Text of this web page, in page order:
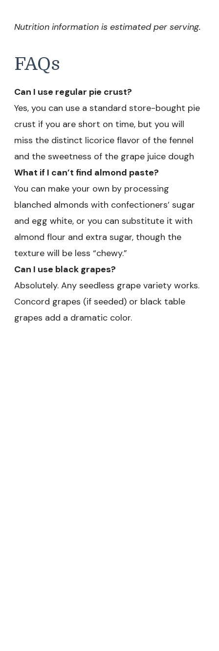
Nutrition information is estimated per serving.
FAQs
Can I use regular pie crust?
Yes, you can use a standard store-bought pie
crust if you are short on time, but you will
miss the distinct licorice flavor of the fennel
and the sweetness of the grape juice dough
What if I can’t find almond paste?
You can make your own by processing
blanched almonds with confectioners’ sugar
and egg white, or you can substitute it with
almond flour and extra sugar, though the
texture will be less “chewy.”
Can I use black grapes?
Absolutely. Any seedless grape variety works.
Concord grapes (if seeded) or black table
grapes add a dramatic color.